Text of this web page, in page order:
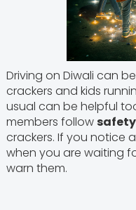
Driving on Diwali can
crackers and kids
usual can be helpful
members followsafety
crackers. If you notice
when you are waiting
warn them.